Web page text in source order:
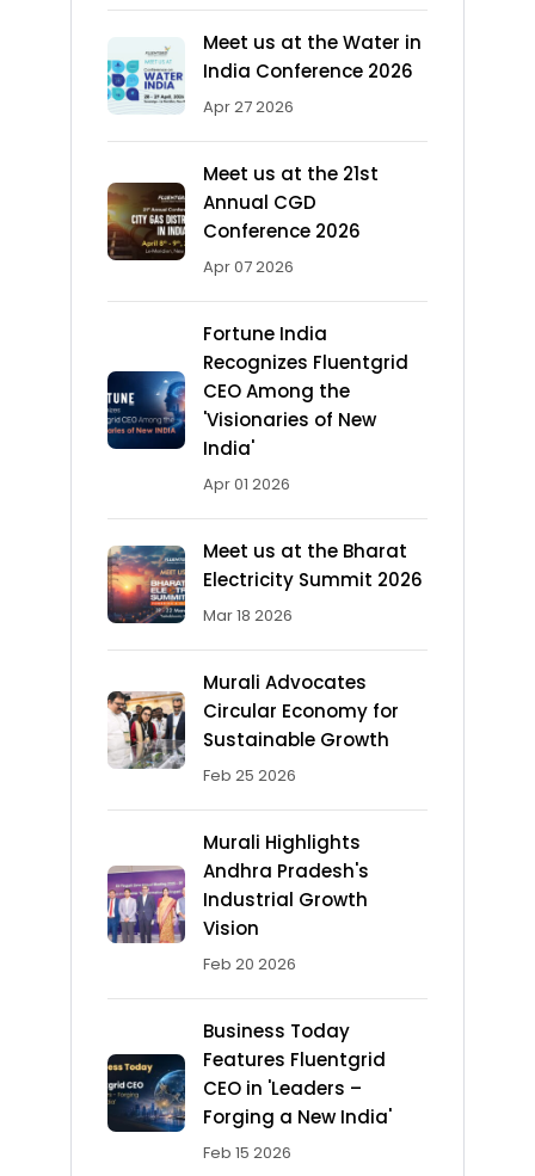
Meet us at the Water in
India Conference 2026
Apr 27 2026
Meet us at the 21st
Annual CGD
Conference 2026
Apr 07 2026
Fortune India
Recognizes Fluentgrid
CEO Among the
'Visionaries of New
India'
Apr 01 2026
Meet us at the Bharat
Electricity Summit 2026
Mar 18 2026
Murali Advocates
Circular Economy for
Sustainable Growth
Feb 25 2026
Murali Highlights
Andhra Pradesh's
Industrial Growth
Vision
Feb 20 2026
Business Today
Features Fluentgrid
CEO in 'Leaders –
Forging a New India'
Feb 15 2026